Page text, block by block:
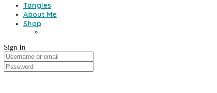
Tangles
About Me
Shop
Sign In